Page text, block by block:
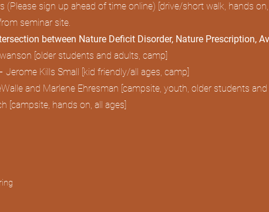
(Please sign up ahead of time online) [drive/short walk, hands
seminar site.
between Nature Deficit Disorder, Nature Prescription,
[older students and adults, camp]
Jerome Kills Small [kid friendly/all ages, camp]
and Marlene Ehresman [campsite, youth, older students and
[campsite, hands on, all ages]